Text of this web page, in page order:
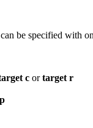
be specified with
c ortarget r